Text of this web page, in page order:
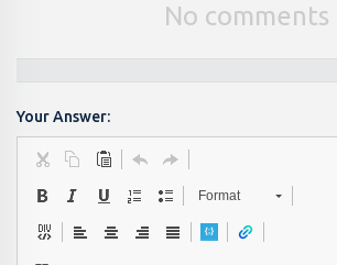
No comments
Your Answer:
Format